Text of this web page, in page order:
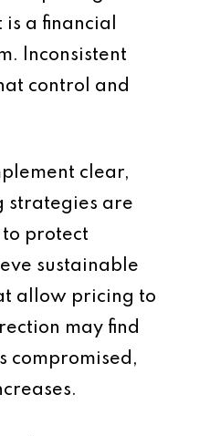
is a financial
Inconsistent
control and
clear,
strategies are
protect
sustainable
allow pricing to
may find
compromised,